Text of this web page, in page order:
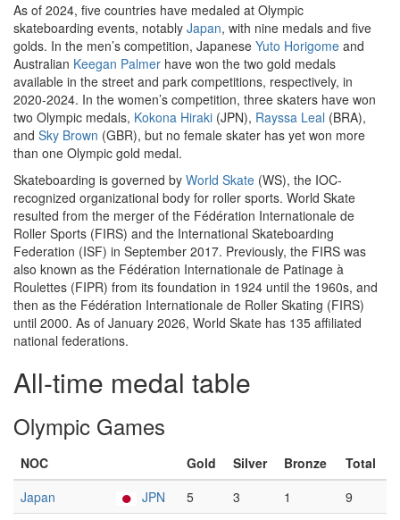
As of 2024, five countries have medaled at Olympic
skateboarding events, notably Japan, with nine medals and five
golds. In the men’s competition, Japanese Yuto Horigome and
Australian Keegan Palmer have won the two gold medals
available in the street and park competitions, respectively, in
2020-2024. In the women’s competition, three skaters have won
two Olympic medals, Kokona Hiraki (JPN), Rayssa Leal (BRA),
and Sky Brown (GBR), but no female skater has yet won more
than one Olympic gold medal.
Skateboarding is governed by World Skate (WS), the IOC-
recognized organizational body for roller sports. World Skate
resulted from the merger of the Fédération Internationale de
Roller Sports (FIRS) and the International Skateboarding
Federation (ISF) in September 2017. Previously, the FIRS was
also known as the Fédération Internationale de Patinage à
Roulettes (FIPR) from its foundation in 1924 until the 1960s, and
then as the Fédération Internationale de Roller Skating (FIRS)
until 2000. As of January 2026, World Skate has 135 affiliated
national federations.
All-time medal table
Olympic Games
NOC Gold Silver Bronze
Total
Japan
JPN 5 3 1
9